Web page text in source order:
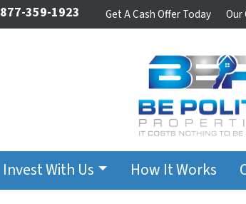
877-359-1923 Get A Cash Offer Today Our
Invest With Us How It Works